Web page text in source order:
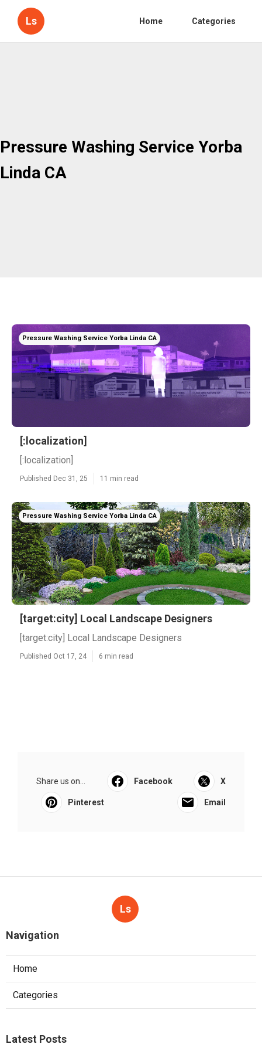
Ls Home Categories
Pressure Washing Service Yorba
Linda CA
Pressure Washing Service Yorba Linda CA
[:localization]
[:localization]
Published Dec 31, 25 11 min read
Pressure Washing Service Yorba Linda CA
[target:city] Local Landscape Designers
[target:city] Local Landscape Designers
Published Oct 17, 24 6 min read
Share us on... Facebook X
Pinterest Email
Ls
Navigation
Home
Categories
Latest Posts